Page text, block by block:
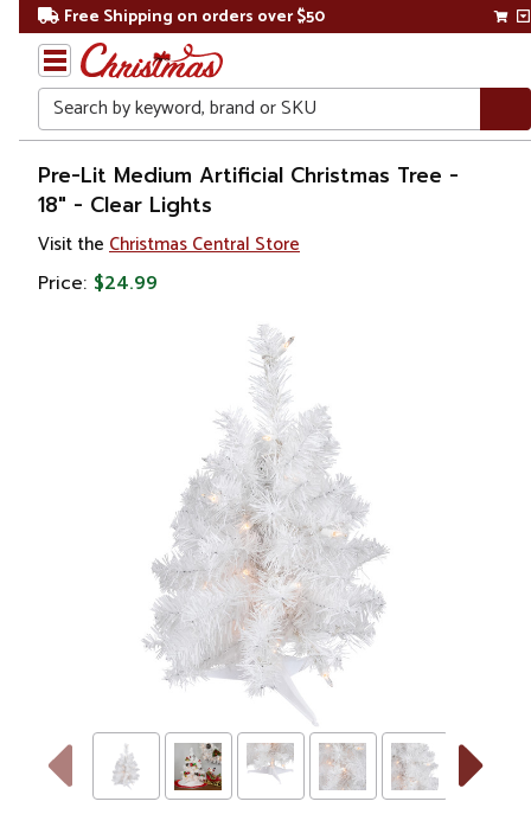
Free Shipping on orders over $50
Search
Home
Christmas
Christmas
Pre-Lit Medium Artificial Christmas Tree -
18" - Clear Lights
Visit the Christmas Central Store
Price: $24.99